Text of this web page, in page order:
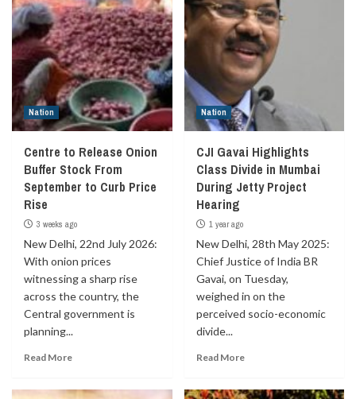
Nation
Centre to Release Onion
Buffer Stock From
September to Curb Price
Rise
3 weeks ago
New Delhi, 22nd July 2026:
With onion prices
witnessing a sharp rise
across the country, the
Central government is
planning...
Read More
Nation
CJI Gavai Highlights
Class Divide in Mumbai
During Jetty Project
Hearing
1 year ago
New Delhi, 28th May 2025:
Chief Justice of India BR
Gavai, on Tuesday,
weighed in on the
perceived socio-economic
divide...
Read More